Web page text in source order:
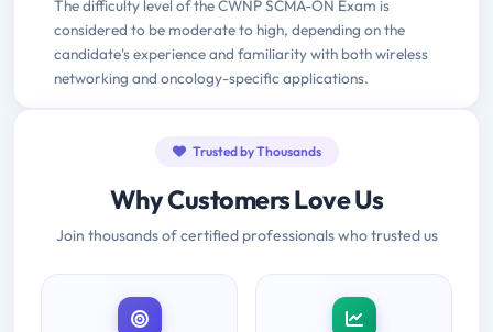
The difficulty level of the CWNP SCMA-ON Exam is
considered to be moderate to high, depending on the
candidate's experience and familiarity with both wireless
networking and oncology-specific applications.
Trusted by Thousands
Why Customers Love Us
Join thousands of certified professionals who trusted us